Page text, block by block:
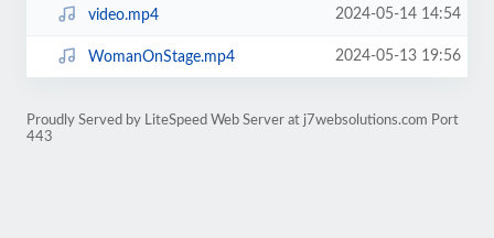
video.mp4 2024-05-14 14:54
WomanOnStage.mp4 2024-05-13 19:56
Proudly Served by LiteSpeed Web Server at j7websolutions.com Port
443